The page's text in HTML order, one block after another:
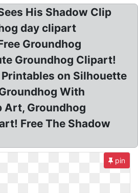
His Shadow Clip
day clipart
Groundhog
Groundhog Clipart!
Printables on Silhouette
With
Art, Groundhog
Free The Shadow
pin